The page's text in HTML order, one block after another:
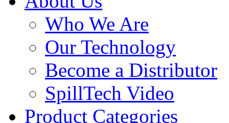
Who We Are
Our Technology
Become a Distributor
SpillTech Video
Product Categories